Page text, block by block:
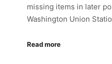
missing items in later
Washington Union
Read more